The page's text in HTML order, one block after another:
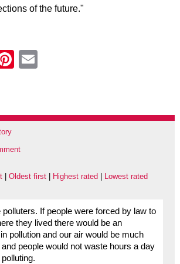
of the future."
Pinterest
| Oldest first| Highest rated Lowest rated
If people were forced by law to
they lived there would be an
pollution and our air would be much
people would not waste hours a day